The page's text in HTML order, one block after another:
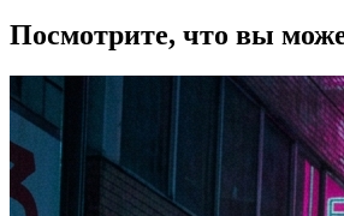
Посмотрите, что вы